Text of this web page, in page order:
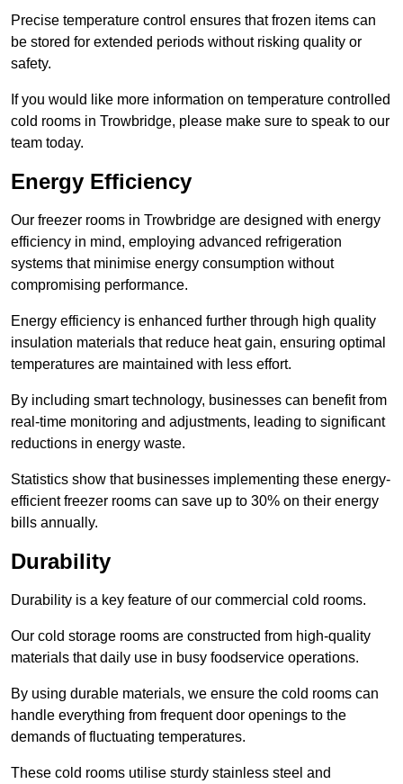
Precise temperature control ensures that frozen items can
be stored for extended periods without risking quality or
safety.
If you would like more information on temperature controlled
cold rooms in Trowbridge, please make sure to speak to our
team today.
Energy Efficiency
Our freezer rooms in Trowbridge are designed with energy
efficiency in mind, employing advanced refrigeration
systems that minimise energy consumption without
compromising performance.
Energy efficiency is enhanced further through high quality
insulation materials that reduce heat gain, ensuring optimal
temperatures are maintained with less effort.
By including smart technology, businesses can benefit from
real-time monitoring and adjustments, leading to significant
reductions in energy waste.
Statistics show that businesses implementing these energy-
efficient freezer rooms can save up to 30% on their energy
bills annually.
Durability
Durability is a key feature of our commercial cold rooms.
Our cold storage rooms are constructed from high-quality
materials that daily use in busy foodservice operations.
By using durable materials, we ensure the cold rooms can
handle everything from frequent door openings to the
demands of fluctuating temperatures.
These cold rooms utilise sturdy stainless steel and